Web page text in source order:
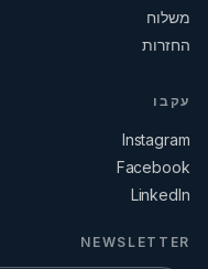
משלוח
החזרות
עקבו
Instagram
Facebook
LinkedIn
NEWSLETTER